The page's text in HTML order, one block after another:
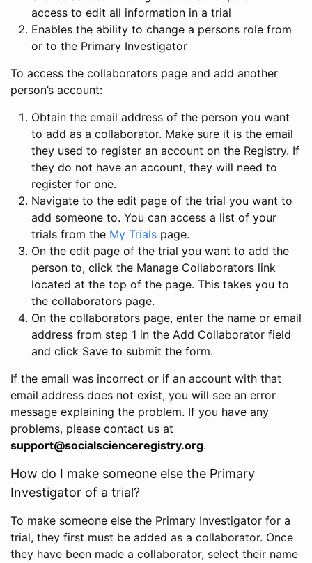
access to edit all information in a trial
Enables the ability to change a persons role from
or to the Primary Investigator
To access the collaborators page and add another
person’s account:
Obtain the email address of the person you want
to add as a collaborator. Make sure it is the email
they used to register an account on the Registry. If
they do not have an account, they will need to
register for one.
Navigate to the edit page of the trial you want to
add someone to. You can access a list of your
trials from the My Trials page.
On the edit page of the trial you want to add the
person to, click the Manage Collaborators link
located at the top of the page. This takes you to
the collaborators page.
On the collaborators page, enter the name or email
address from step 1 in the Add Collaborator field
and click Save to submit the form.
If the email was incorrect or if an account with that
email address does not exist, you will see an error
message explaining the problem. If you have any
problems, please contact us at
support@socialscienceregistry.org.
How do I make someone else the Primary
Investigator of a trial?
To make someone else the Primary Investigator for a
trial, they first must be added as a collaborator. Once
they have been made a collaborator, select their name